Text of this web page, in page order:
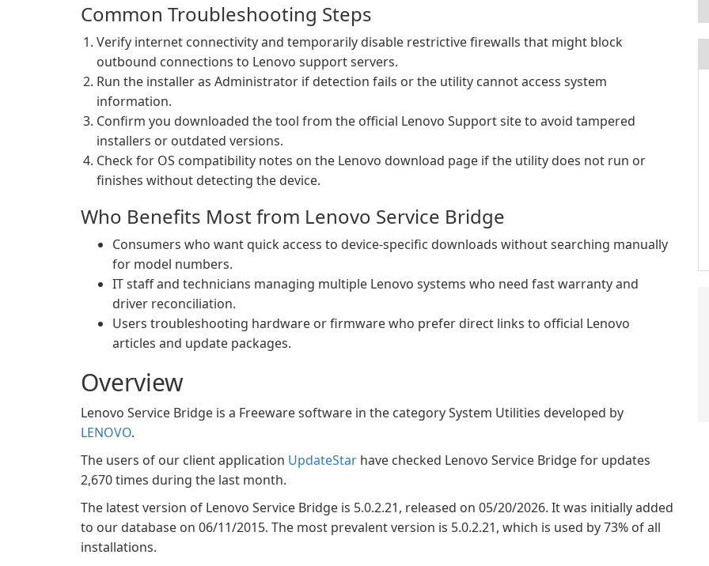
Common Troubleshooting Steps
Verify internet connectivity and temporarily disable restrictive firewalls that might block
outbound connections to Lenovo support servers.
Run the installer as Administrator if detection fails or the utility cannot access system
information.
Confirm you downloaded the tool from the official Lenovo Support site to avoid tampered
installers or outdated versions.
Check for OS compatibility notes on the Lenovo download page if the utility does not run or
finishes without detecting the device.
Who Benefits Most from Lenovo Service Bridge
Consumers who want quick access to device-specific downloads without searching manually
for model numbers.
IT staff and technicians managing multiple Lenovo systems who need fast warranty and
driver reconciliation.
Users troubleshooting hardware or firmware who prefer direct links to official Lenovo
articles and update packages.
Overview
Lenovo Service Bridge is a Freeware software in the category System Utilities developed by
LENOVO.
The users of our client application UpdateStar have checked Lenovo Service Bridge for updates
2,670 times during the last month.
The latest version of Lenovo Service Bridge is 5.0.2.21, released on 05/20/2026. It was initially added
to our database on 06/11/2015. The most prevalent version is 5.0.2.21, which is used by 73% of all
installations.